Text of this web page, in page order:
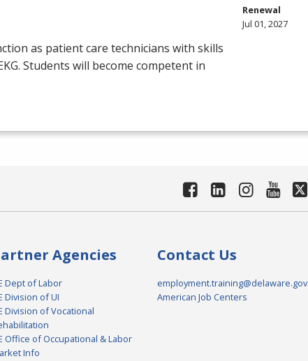
as patient care technicians with skills
. Students will become competent in
Renewal
Jul 01, 2027
Agencies
Dept of Labor
Division of UI
Division of Vocational
Office of Occupational & Labor
Info
Contact Us
employment.training@delaware.gov
American Job Centers